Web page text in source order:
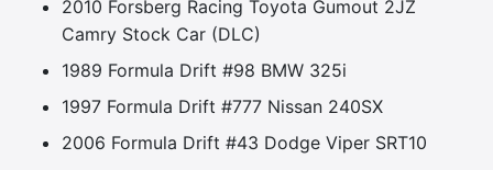
2010 Forsberg Racing Toyota Gumout 2JZ
Camry Stock Car (DLC)
1989 Formula Drift #98 BMW 325i
1997 Formula Drift #777 Nissan 240SX
2006 Formula Drift #43 Dodge Viper SRT10